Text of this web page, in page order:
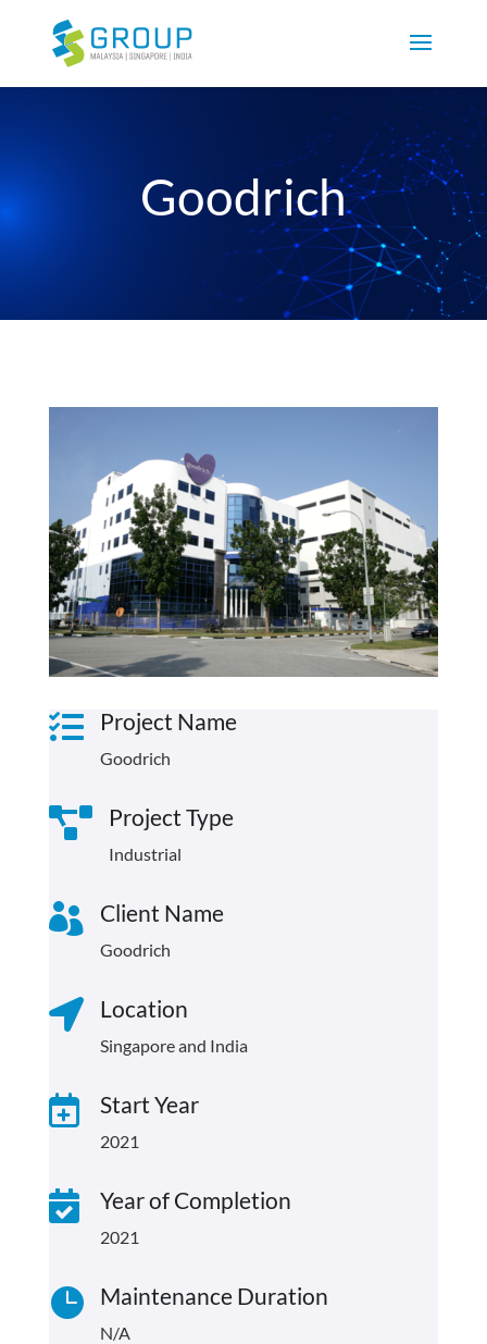
Goodrich
 Project Name
Goodrich
 Project Type
Industrial
 Client Name
Goodrich
 Location
Singapore and India
 Start Year
2021
 Year of Completion
2021
 Maintenance Duration
N/A